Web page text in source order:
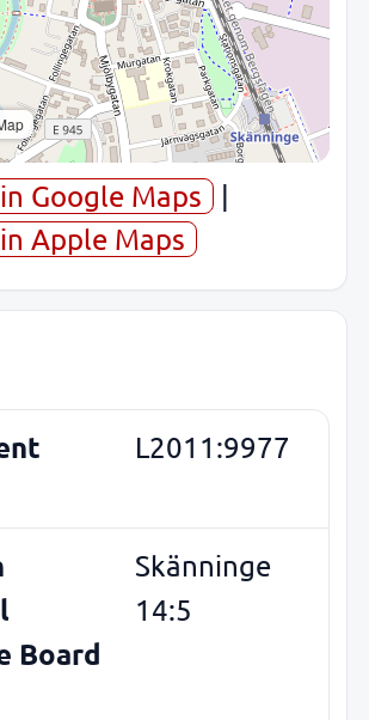
Google Maps
|
Apple Maps
L2011:9977
Board
Skänninge
14:5